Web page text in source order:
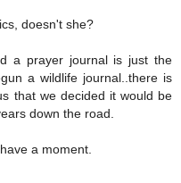
doesn't she?
a prayer journal is just the
a wildlife journal..there is
that we decided it would be
down the road.
a moment.